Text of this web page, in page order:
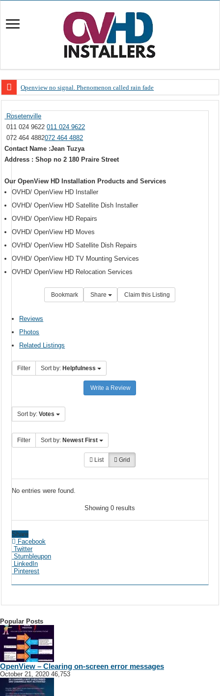
Openview no signal. Phenomenon called rain fade
OpenView, that’s why you need to upgrade your old NDS decoder
OpenView – Is your STB software up to date
LIVE Sevilla FC – RC Celta de Vigo. Today on Openview channel 120
Rosetenville
011 024 9622011 024 9622
072 464 4882072 464 4882
Contact Name :Jean Tuzya
Address : Shop no 2 180 Praire Street
Our OpenView HD Installation Products and Services
OVHD/ OpenView HD Installer
OVHD/ OpenView HD Satellite Dish Installer
OVHD/ OpenView HD Repairs
OVHD/ OpenView HD Moves
OVHD/ OpenView HD Satellite Dish Repairs
OVHD/ OpenView HD TV Mounting Services
OVHD/ OpenView HD Relocation Services
Bookmark Share Claim this Listing
Reviews
Photos
Related Listings
Filter Sort by: Helpfulness
Write a Review
Sort by:Votes
Filter Sort by: Newest First
List Grid
No entries were found.
Showing 0 results
Share
Facebook
Twitter
Stumbleupon
LinkedIn
Pinterest
Popular Posts
OpenView – Clearing on-screen error messages
October 21, 2020 46,753